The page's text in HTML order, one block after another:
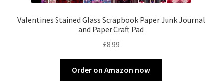
Valentines Stained Glass Scrapbook Paper Junk Journal
and Paper Craft Pad
£8.99
Order on Amazon now